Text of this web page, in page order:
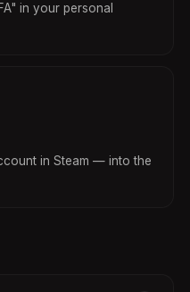
in your personal
in Steam — into the